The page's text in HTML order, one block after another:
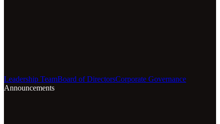
Leadership TeamBoard of DirectorsCorporate Governance
Announcements